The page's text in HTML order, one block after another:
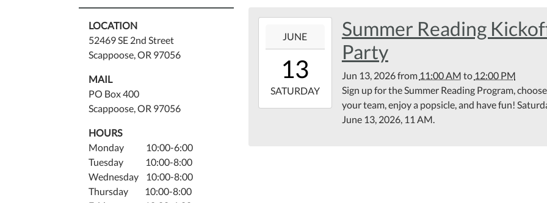
13T11:00:00-
06-
13T12:00:00-
JUNE
13
SATURDAY
Summer Reading
Party
Jun 13, 2026from 11:00 AM to 12:00 PM
Sign up for the Summer Reading Program, choose
your team, enjoy a popsicle, and have fun!
June 13, 2026, 11 AM.
LOCATION
52469 SE 2nd Street
Scappoose, OR 97056
MAIL
PO Box 400
Scappoose, OR 97056
HOURS
Monday 10:00-6:00
Tuesday 10:00-8:00
Wednesday 10:00-8:00
Thursday 10:00-8:00